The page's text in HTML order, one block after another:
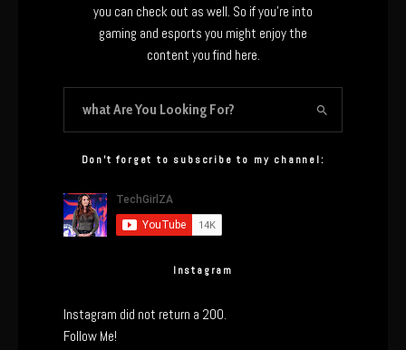
you can check out as well. So if you’re into
gaming and esports you might enjoy the
content you find here.
Don’t forget to subscribe to my channel:
Instagram
Instagram did not return a 200.
Follow Me!